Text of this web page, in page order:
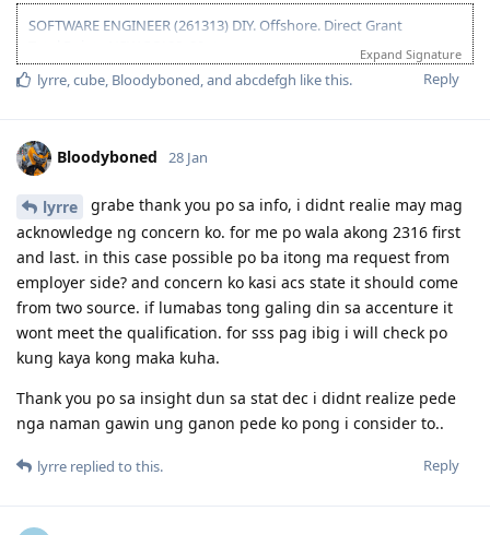
17 Oct 2025 - Received ITA
20 Oct 2025 - Visa Lodged
SOFTWARE ENGINEER (261313) DIY. Offshore. Direct Grant
Been to Australia a few times and I just wanted to settle there. "I
belong here" ganon.
11 2021 - Suitable ACS Skills Assessment received (8+ years suitable,
5weeks 4days TAT)
09 2023 - PTE retake (Superior)
09 2023 - Updated EOIs to reflect +10pts on PTE
11 2023 - ACS Assessment expired
11 2023 - ACS deemed my skills unsuitable because of missing
documents. Nilaban ko.
12 2023 - Suitable ACS Skills reassessment after 1month of
pangungulit, no fee incurred, fault nila.
12 2023 - Some EOIs expired
12 2023 - New EOIs submitted
02 2024 - Booked NAATI Exam
Cancelled NAATI test at 75% refund.
02 2024 - Medicals. Cleared after 1 day
Expand Signature
Reply
lyrre,cube, Bloodyboned, and abcdefgh like this.
Bloodyboned 28 Jan
lyrre
grabe thank you po sa info, i didnt realie may mag
acknowledge ng concern ko. for me po wala akong 2316 first
and last. in this case possible po ba itong ma request from
employer side? and concern ko kasi acs state it should come
from two source. if lumabas tong galing din sa accenture it
wont meet the qualification. for sss pag ibig i will check po
kung kaya kong maka kuha.
Thank you po sa insight dun sa stat dec i didnt realize pede
nga naman gawin ung ganon pede ko pong i consider to..
Reply
lyrre replied to this.